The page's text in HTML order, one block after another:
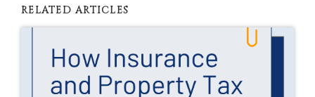
RELATED ARTICLES